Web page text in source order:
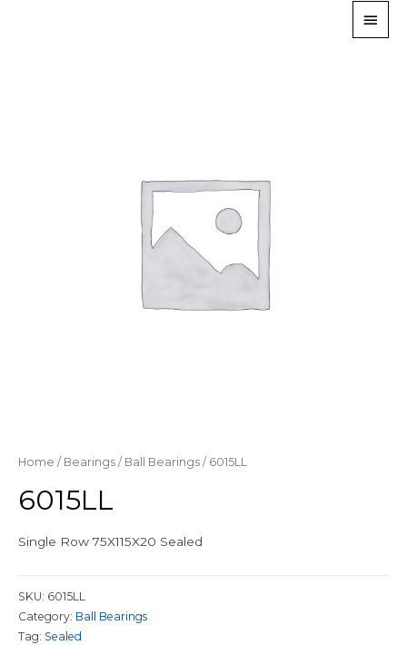
Home / Bearings / Ball Bearings / 6015LL
6015LL
Single Row 75X115X20 Sealed
SKU: 6015LL
Category: Ball Bearings
Tag: Sealed